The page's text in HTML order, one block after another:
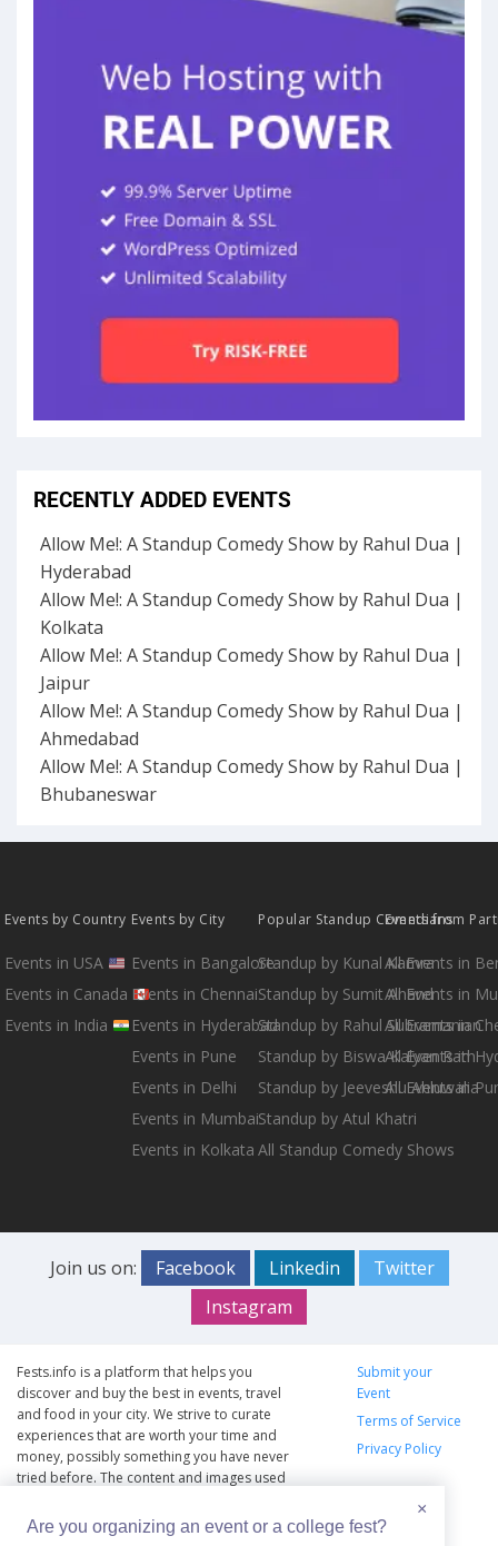
RECENTLY ADDED EVENTS
Allow Me!: A Standup Comedy Show by Rahul Dua |
Hyderabad
Allow Me!: A Standup Comedy Show by Rahul Dua |
Kolkata
Allow Me!: A Standup Comedy Show by Rahul Dua |
Jaipur
Allow Me!: A Standup Comedy Show by Rahul Dua |
Ahmedabad
Allow Me!: A Standup Comedy Show by Rahul Dua |
Bhubaneswar
Events by Country
Events in USA
Events in Canada
Events in India
Events by City
Events in Bangalore
Events in Chennai
Events in Hyderabad
Events in Pune
Events in Delhi
Events in Mumbai
Events in Kolkata
Popular Standup Comedians
Standup by Kunal Kamra
Standup by Sumit Anand
Standup by Rahul Subramanian
Standup by Biswa Kalyan Rath
Standup by Jeeveshu Ahluwalia
Standup by Atul Khatri
All Standup Comedy Shows
Events from
All Events in
All Events in
All Events in
All Events in
All Events in
Join us on: Facebook Linkedin
Twitter
Instagram
Fests.info is a platform that helps you
discover and buy the best in events, travel
and food in your city. We strive to curate
experiences that are worth your time and
money, possibly something you have never
tried before. The content and images used
copyrights vests with the respective owners.
The usage of the content and images on this
Submit your
Event
Terms of Service
Privacy Policy
×
Are you organizing an event or a college fest?